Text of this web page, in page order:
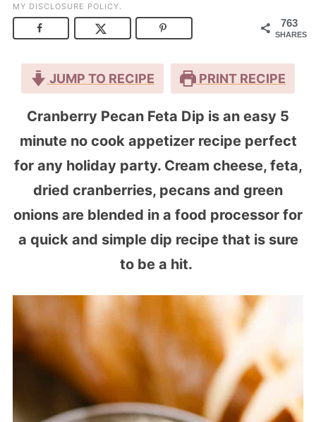
MY DISCLOSURE POLICY.
763
SHARES
JUMP TO RECIPE PRINT RECIPE
Cranberry Pecan Feta Dip is an easy 5
minute no cook appetizer recipe perfect
for any holiday party. Cream cheese, feta,
dried cranberries, pecans and green
onions are blended in a food processor for
a quick and simple dip recipe that is sure
to be a hit.